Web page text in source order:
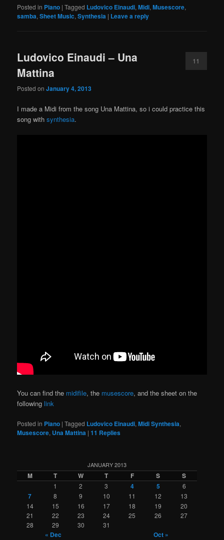
Posted in Piano |Tagged Ludovico Einaudi,Midi,Musescore,
samba,Sheet Music,Synthesia | Leave a reply
Ludovico Einaudi – Una
Mattina
Posted onJanuary 4, 2013
11
I made a Midi from the song Una Mattina, so i could practice this
song withsynthesia.
You can find the midifile, the musescore, and the sheet on the
followinglink
Posted in Piano |Tagged Ludovico Einaudi,Midi Synthesia,
Musescore, Una Mattina |11 Replies
JANUARY 2013
M T W T F S S
1 2 3 4 5 6
7 8 9 10 11 12
13
14
15 16 17 18 19
20
21
22 23 24 25 26
27
28
29 30 31
« Dec Oct »